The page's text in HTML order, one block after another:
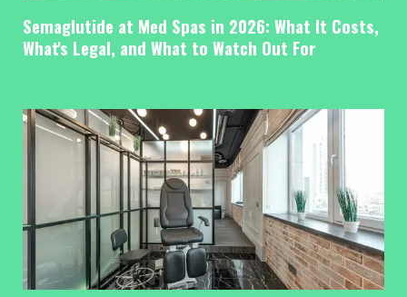
Semaglutide at Med Spas in 2026: What It Costs,
What's Legal, and What to Watch Out For